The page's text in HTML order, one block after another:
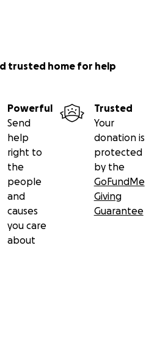
trusted home for help
Powerful
Send
help
right to
the
people
and
causes
you care
about
Trusted
Your
donation is
protected
by the
GoFundMe
Giving
Guarantee